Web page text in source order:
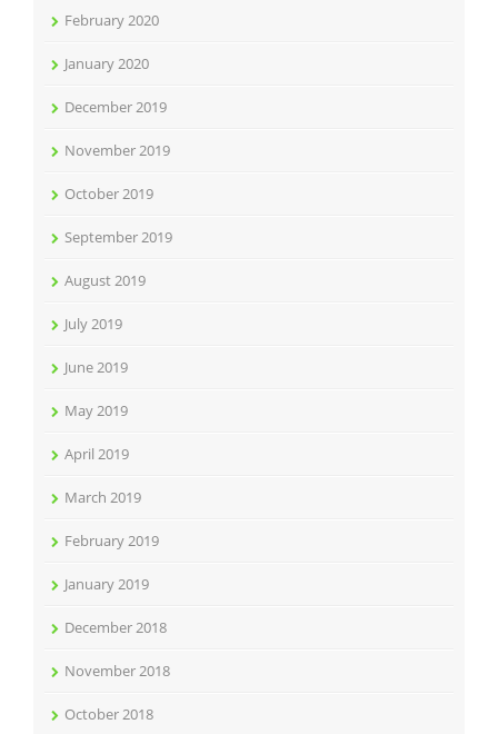
February 2020
January 2020
December 2019
November 2019
October 2019
September 2019
August 2019
July 2019
June 2019
May 2019
April 2019
March 2019
February 2019
January 2019
December 2018
November 2018
October 2018